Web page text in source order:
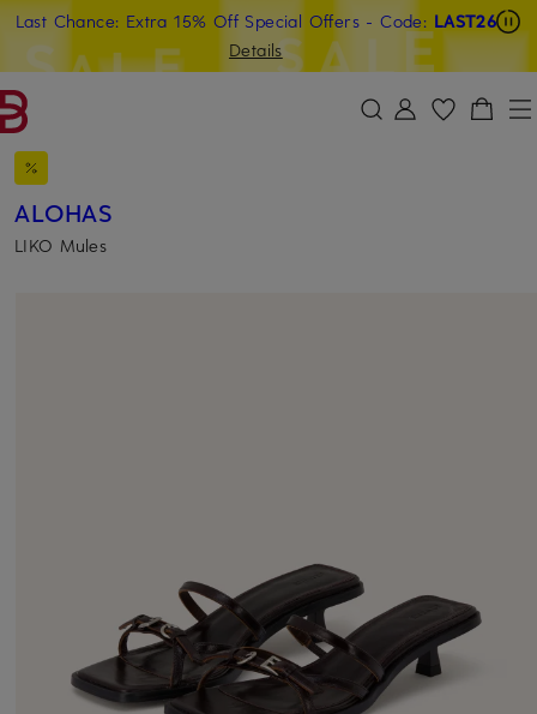
SKIP TO SEARCH
Last Chance: Extra 15% Off Special Offers - Code: LAST26
Details
ALOHAS
LIKO Mules